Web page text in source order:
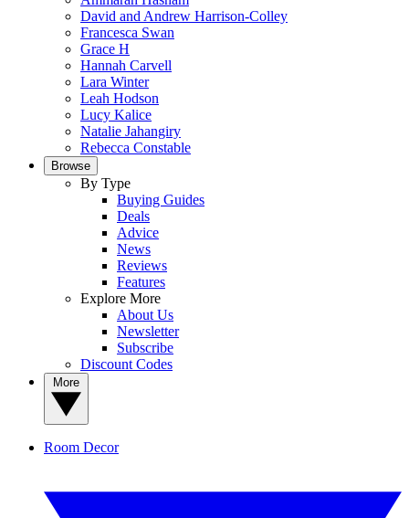
David and Andrew Harrison-Colley
Francesca Swan
Grace H
Hannah Carvell
Lara Winter
Leah Hodson
Lucy Kalice
Natalie Jahangiry
Rebecca Constable
Browse
By Type
Buying Guides
Deals
Advice
News
Reviews
Features
Explore More
About Us
Newsletter
Subscribe
Discount Codes
Room Decor